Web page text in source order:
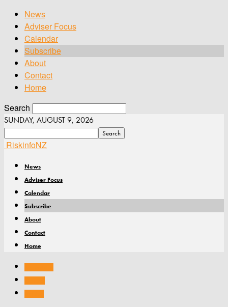
News
Adviser Focus
Calendar
Subscribe
About
Contact
Home
Search
SUNDAY, AUGUST 9, 2026
RiskinfoNZ
News
Adviser Focus
Calendar
Subscribe
About
Contact
Home